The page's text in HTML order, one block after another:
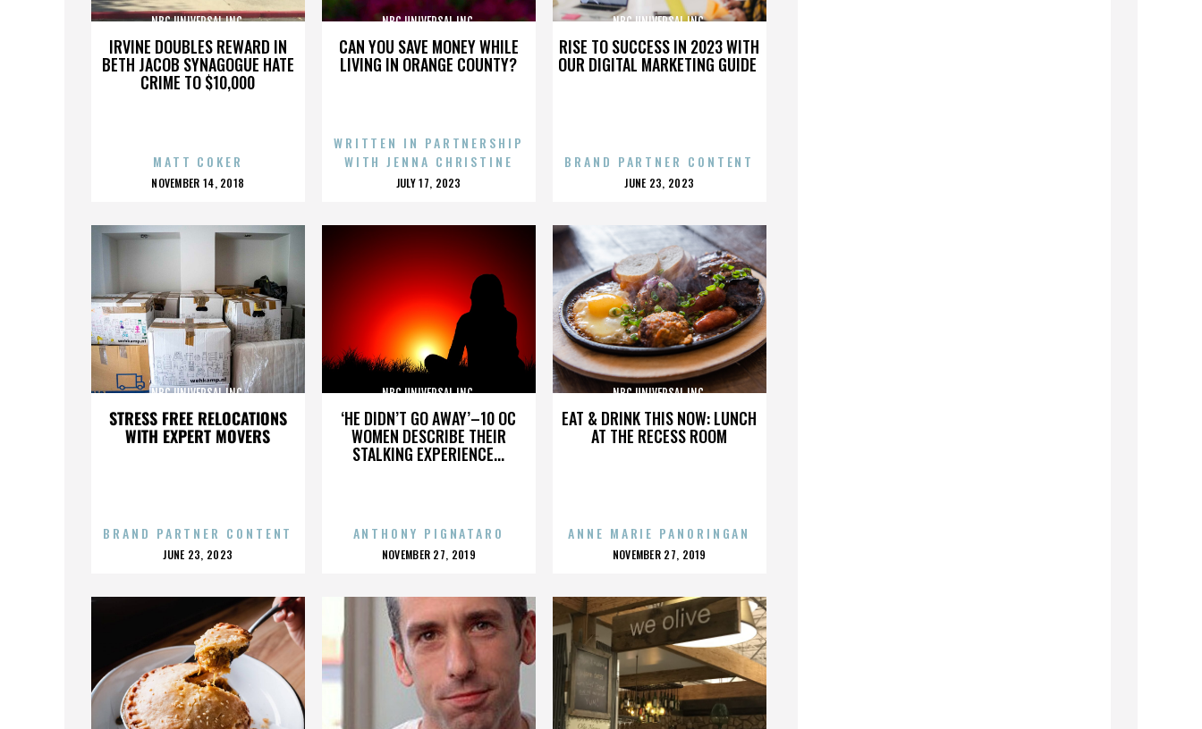
IRVINE DOUBLES REWARD IN
BETH JACOB SYNAGOGUE HATE
CRIME TO $10,000
NBC UNIVERSAL INC.
MATT COKER
POSTED
NOVEMBER 14, 2018
CAN YOU SAVE MONEY WHILE
LIVING IN ORANGE COUNTY?
NBC UNIVERSAL INC.
WRITTEN IN PARTNERSHIP
WITH JENNA CHRISTINE
POSTED
JULY 17, 2023
RISE TO SUCCESS IN 2023 WITH
OUR DIGITAL MARKETING GUIDE
NBC UNIVERSAL INC.
BRAND PARTNER CONTENT
POSTED
JUNE 23, 2023
STRESS FREE RELOCATIONS
WITH EXPERT MOVERS
NBC UNIVERSAL INC.
BRAND PARTNER CONTENT
POSTED
JUNE 23, 2023
‘HE DIDN’T GO AWAY’–10 OC
WOMEN DESCRIBE THEIR
STALKING EXPERIENCE...
NBC UNIVERSAL INC.
ANTHONY PIGNATARO
POSTED
NOVEMBER 27, 2019
EAT & DRINK THIS NOW: LUNCH
AT THE RECESS ROOM
NBC UNIVERSAL INC.
ANNE MARIE PANORINGAN
POSTED
NOVEMBER 27, 2019